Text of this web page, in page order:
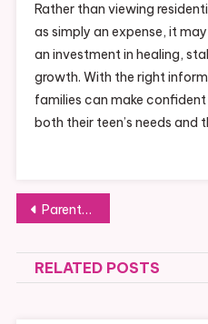
Rather than viewing
as simply an expense, it
an investment in healing,
growth. With the right
families can make
both their teen’s needs and
Post
navigation
Parent-Approved Family Travel Advice: Tips from Those Who’ve Done It
RELATED POSTS